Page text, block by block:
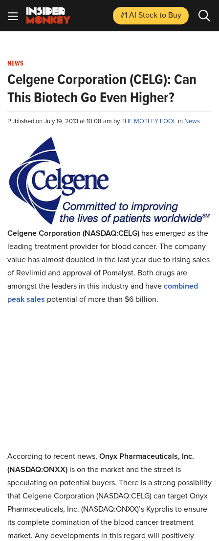
#1 AI Stockto Buy
NEWS
Celgene Corporation (CELG): Can
This Biotech Go Even Higher?
Published on July 19, 2013 at 10:08 am byTHE MOTLEY FOOL in News
Celgene Corporation (NASDAQ:CELG) has emerged as the
leading treatment provider for blood cancer. The company
value has almost doubled in the last year due to rising sales
of Revlimid and approval of Pomalyst. Both drugs are
amongst the leaders in this industry and havecombined
peak sales potential of more than $6 billion.
According to recent news, Onyx Pharmaceuticals, Inc.
(NASDAQ:ONXX) is on the market and the street is
speculating on potential buyers. There is a strong possibility
that Celgene Corporation (NASDAQ:CELG) can target Onyx
Pharmaceuticals, Inc. (NASDAQ:ONXX)’s Kyprolis to ensure
its complete domination of the blood cancer treatment
market. Any developments in this regard will positively